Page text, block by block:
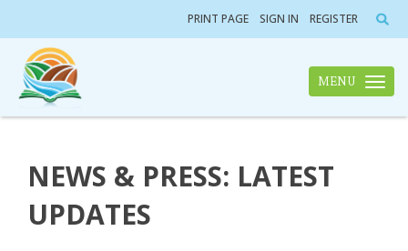
PRINT PAGE SIGN IN REGISTER
Toggle
MENU
NEWS & PRESS: LATEST
UPDATES